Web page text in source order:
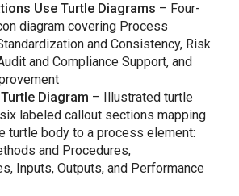
Use Turtle Diagrams – Four-
diagram covering Process
and Consistency, Risk
and Compliance Support, and
Diagram – Illustrated turtle
labeled callout sections mapping
turtle body to a process element:
and Procedures,
Inputs, Outputs, and Performance